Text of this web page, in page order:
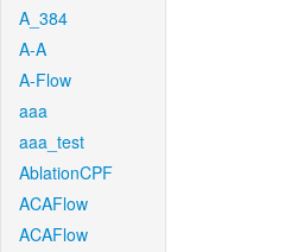
A_384
A-A
A-Flow
aaa
aaa_test
AblationCPF
ACAFlow
ACAFlow